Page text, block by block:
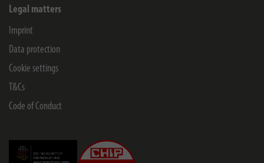
Legal matters
Imprint
Data protection
Cookie settings
T&Cs
Code of Conduct